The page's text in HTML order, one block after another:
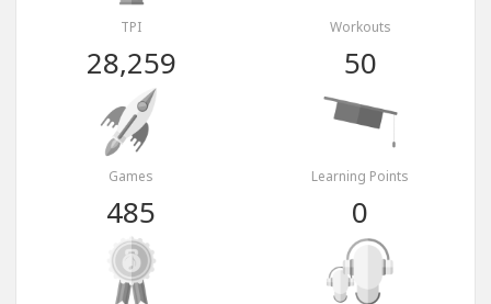
TPI
28,259
Workouts
50
Games
485
Learning Points
0